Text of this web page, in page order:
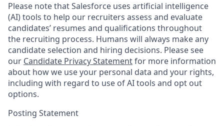
Please note that Salesforce uses artificial intelligence
(AI) tools to help our recruiters assess and evaluate
candidates’ resumes and qualifications throughout
the recruiting process. Humans will always make any
candidate selection and hiring decisions. Please see
our Candidate Privacy Statementfor more information
about how we use your personal data and your rights,
including with regard to use of AI tools and opt out
options.
Posting Statement